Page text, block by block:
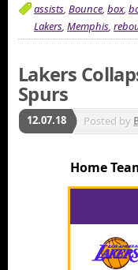
assists, Bounce, box,
Lakers, Memphis,
Lakers
Spurs
12.07.18 Posted by
Home